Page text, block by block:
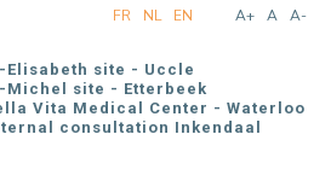
A+ A A-
FR NL EN
Elisabeth site - Uccle
Michel site - Etterbeek
Vita Medical Center - Waterloo
consultation Inkendaal